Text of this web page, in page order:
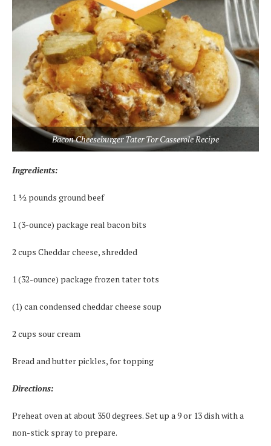
Bacon Cheeseburger Tater Tor Casserole Recipe
Ingredients:
1 ½ pounds ground beef
1 (3-ounce) package real bacon bits
2 cups Cheddar cheese, shredded
1 (32-ounce) package frozen tater tots
(1) can condensed cheddar cheese soup
2 cups sour cream
Bread and butter pickles, for topping
Directions:
Preheat oven at about 350 degrees. Set up a 9 or 13 dish with a
non-stick spray to prepare.